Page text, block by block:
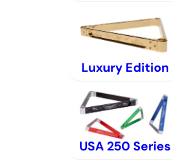
Luxury Edition
USA 250 Series